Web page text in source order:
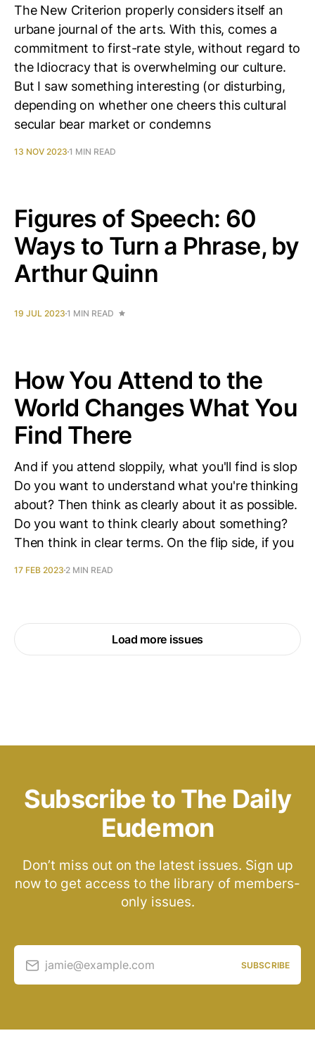
The New Criterion properly considers itself an
urbane journal of the arts. With this, comes a
commitment to first-rate style, without regard to
the Idiocracy that is overwhelming our culture.
But I saw something interesting (or disturbing,
depending on whether one cheers this cultural
secular bear market or condemns
13 NOV 2023 1 MIN READ
Figures of Speech: 60
Ways to Turn a Phrase, by
Arthur Quinn
19 JUL 2023 1 MIN READ
How You Attend to the
World Changes What You
Find There
And if you attend sloppily, what you'll find is slop
Do you want to understand what you're thinking
about? Then think as clearly about it as possible.
Do you want to think clearly about something?
Then think in clear terms. On the flip side, if you
17 FEB 2023 2 MIN READ
Load more issues
Subscribe to The Daily
Eudemon
Don’t miss out on the latest issues. Sign up
now to get access to the library of members-
only issues.
jamie@example.com SUBSCRIBE